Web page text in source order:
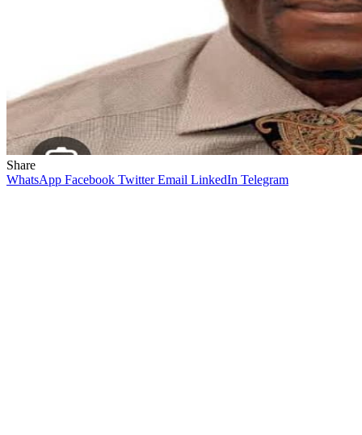
Share
WhatsApp Facebook Twitter Email LinkedIn Telegram